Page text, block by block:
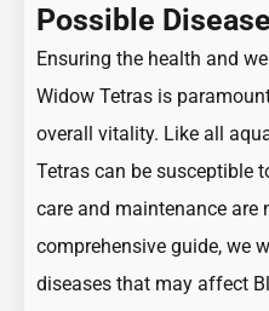
Possible
Ensuring the health and
Widow Tetras is
overall vitality. Like all
Tetras can be susceptible
care and maintenance are
comprehensive guide, we
diseases that may affect